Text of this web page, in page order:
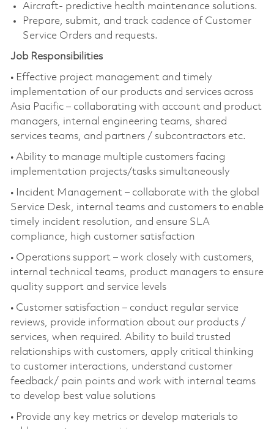
Aircraft- predictive health maintenance solutions.
Prepare, submit, and track cadence of Customer
Service Orders and requests.
Job Responsibilities
• Effective project management and timely
implementation of our products and services across
Asia Pacific – collaborating with account and product
managers, internal engineering teams, shared
services teams, and partners / subcontractors etc.
• Ability to manage multiple customers facing
implementation projects/tasks simultaneously
• Incident Management – collaborate with the global
Service Desk, internal teams and customers to enable
timely incident resolution, and ensure SLA
compliance, high customer satisfaction
• Operations support – work closely with customers,
internal technical teams, product managers to ensure
quality support and service levels
• Customer satisfaction – conduct regular service
reviews, provide information about our products /
services, when required. Ability to build trusted
relationships with customers, apply critical thinking
to customer interactions, understand customer
feedback/ pain points and work with internal teams
to develop best value solutions
• Provide any key metrics or develop materials to